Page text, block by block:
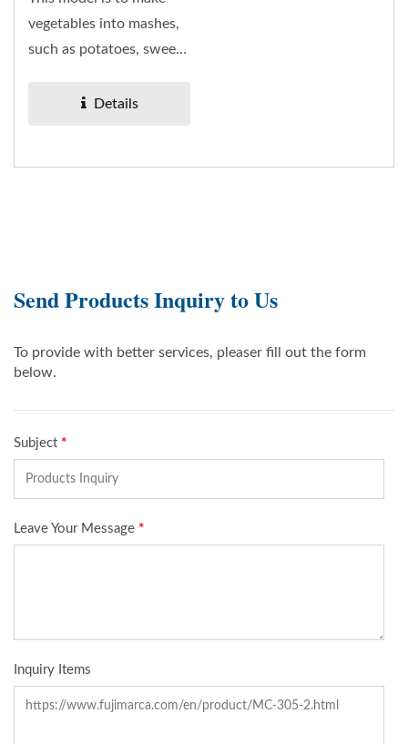
vegetables into mashes,
such as potatoes, sweet
Details